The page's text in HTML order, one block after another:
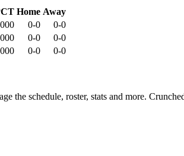
Home Away
0-0
0-0
0-0
0-0
0-0
0-0
the schedule, roster, stats and more.